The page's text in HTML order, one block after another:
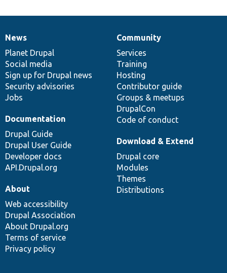
News
items
News
Planet Drupal
Social media
Sign up for Drupal news
Security advisories
Jobs
Our
community
Community
Services
Training
Hosting
Contributor guide
Groups & meetups
DrupalCon
Code of conduct
Documentation
Documentation
Drupal Guide
Drupal User Guide
Developer docs
API.Drupal.org
Drupal
code
base
Download & Extend
Drupal core
Modules
Themes
Distributions
Governance
of
community
About
Web accessibility
Drupal Association
About Drupal.org
Terms of service
Privacy policy